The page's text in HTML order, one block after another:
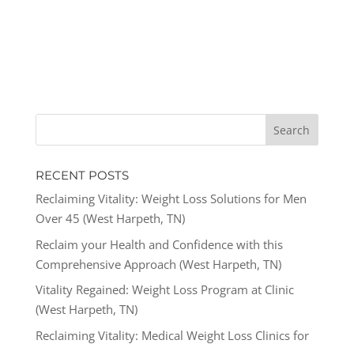
RECENT POSTS
Reclaiming Vitality: Weight Loss Solutions for Men
Over 45 (West Harpeth, TN)
Reclaim your Health and Confidence with this
Comprehensive Approach (West Harpeth, TN)
Vitality Regained: Weight Loss Program at Clinic
(West Harpeth, TN)
Reclaiming Vitality: Medical Weight Loss Clinics for